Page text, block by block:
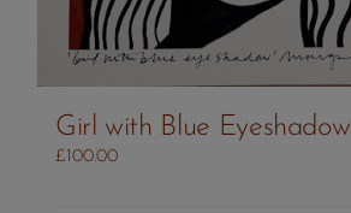
Girl with Blue Eyeshadow
£100.00